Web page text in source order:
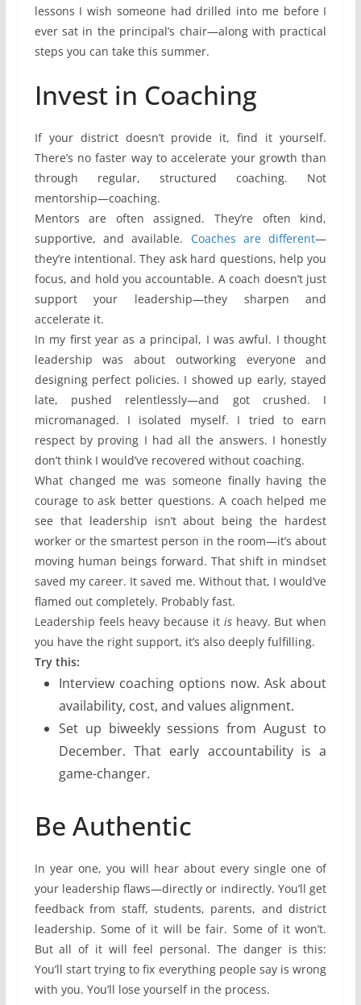
lessons I wish someone had drilled into me before I
ever sat in the principal’s chair—along with practical
steps you can take this summer.
Invest in Coaching
If your district doesn’t provide it, find it yourself.
There’s no faster way to accelerate your growth than
through regular, structured coaching. Not
mentorship—coaching.
Mentors are often assigned. They’re often kind,
supportive, and available. Coaches are different—
they’re intentional. They ask hard questions, help you
focus, and hold you accountable. A coach doesn’t just
support your leadership—they sharpen and
accelerate it.
In my first year as a principal, I was awful. I thought
leadership was about outworking everyone and
designing perfect policies. I showed up early, stayed
late, pushed relentlessly—and got crushed. I
micromanaged. I isolated myself. I tried to earn
respect by proving I had all the answers. I honestly
don’t think I would’ve recovered without coaching.
What changed me was someone finally having the
courage to ask better questions. A coach helped me
see that leadership isn’t about being the hardest
worker or the smartest person in the room—it’s about
moving human beings forward. That shift in mindset
saved my career. It saved me. Without that, I would’ve
flamed out completely. Probably fast.
Leadership feels heavy because it isheavy. But when
you have the right support, it’s also deeply fulfilling.
Try this:
Interview coaching options now. Ask about
availability, cost, and values alignment.
Set up biweekly sessions from August to
December. That early accountability is a
game-changer.
Be Authentic
In year one, you will hear about every single one of
your leadership flaws—directly or indirectly. You’ll get
feedback from staff, students, parents, and district
leadership. Some of it will be fair. Some of it won’t.
But all of it will feel personal. The danger is this:
You’ll start trying to fix everything people say is wrong
with you. You’ll lose yourself in the process.